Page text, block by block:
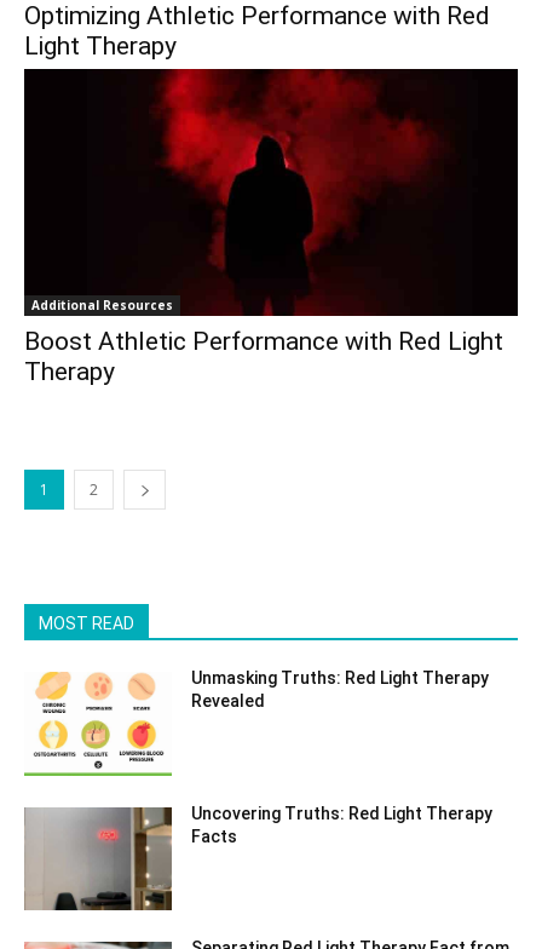
Optimizing Athletic Performance with Red
Light Therapy
Additional Resources
Boost Athletic Performance with Red Light
Therapy
1 2
MOST READ
Unmasking Truths: Red Light Therapy
Revealed
Uncovering Truths: Red Light Therapy
Facts